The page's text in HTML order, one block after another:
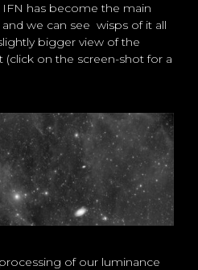
has become the main
we can see wisps of it all
bigger view of the
(click on the screen-shot for a
of our luminance